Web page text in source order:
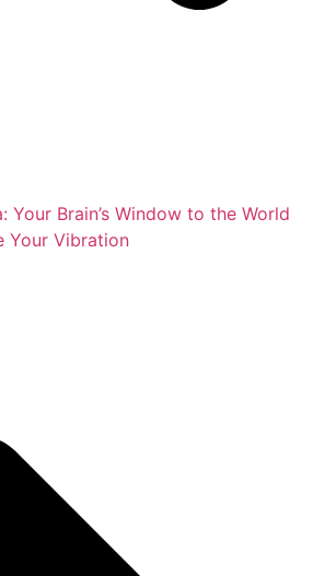
Your Brain’s Window to the World
Your Vibration